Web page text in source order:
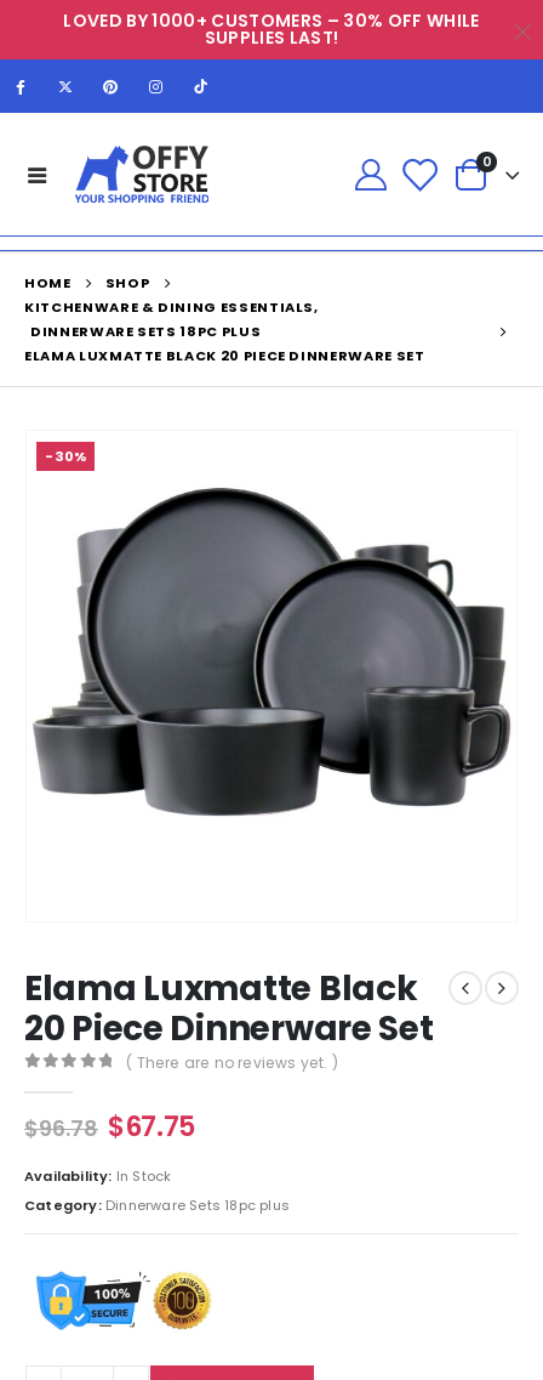
LOVED BY 1000+ CUSTOMERS – 30% OFF WHILE
SUPPLIES LAST!
0
HOME
SHOP
KITCHENWARE & DINING ESSENTIALS,
DINNERWARE SETS 18PC PLUS
ELAMA LUXMATTE BLACK 20 PIECE DINNERWARE SET
-30%
Elama Luxmatte Black
20 Piece Dinnerware Set
( There are no reviews yet. )
$96.78 $67.75
Availability: In Stock
Category: Dinnerware Sets 18pc plus